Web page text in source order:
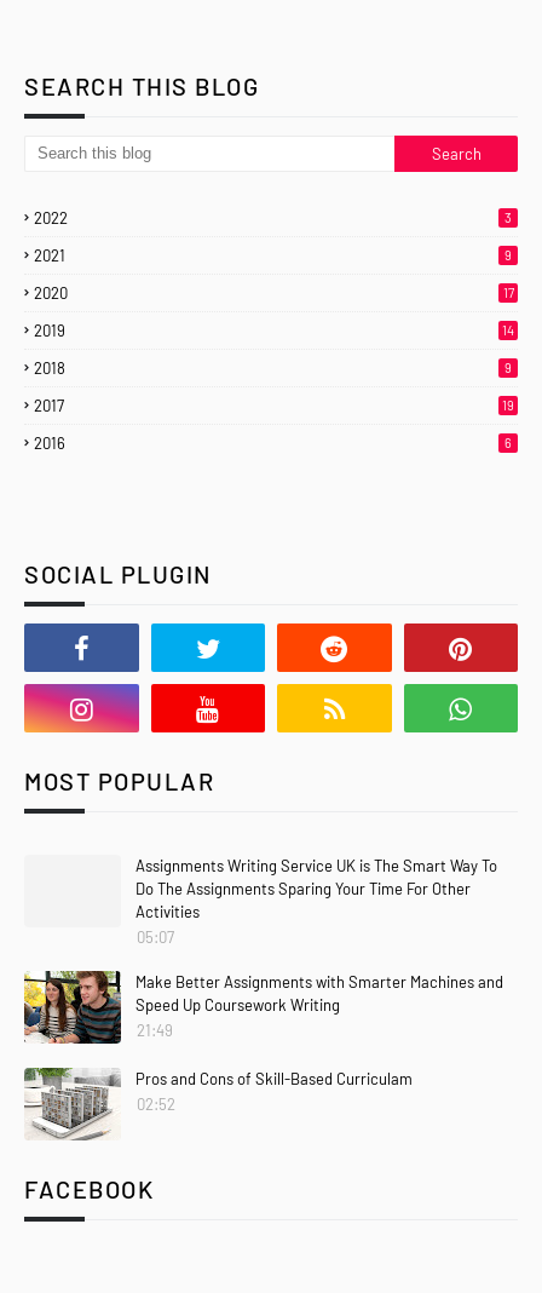
SEARCH THIS BLOG
2022 3
2021 9
2020 17
2019 14
2018 9
2017 19
2016 6
SOCIAL PLUGIN
MOST POPULAR
Assignments Writing Service UK is The Smart Way To
Do The Assignments Sparing Your Time For Other
Activities
05:07
Make Better Assignments with Smarter Machines and
Speed Up Coursework Writing
21:49
Pros and Cons of Skill-Based Curriculam
02:52
FACEBOOK